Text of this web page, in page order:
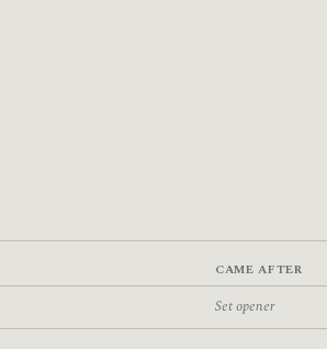
CAME AFTER
Set opener